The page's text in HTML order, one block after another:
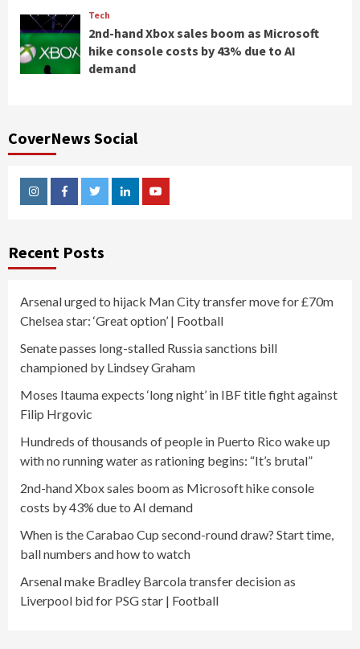
Tech
2nd-hand Xbox sales boom as Microsoft
hike console costs by 43% due to AI
demand
CoverNews Social
InstagramFacebookTwitterLinkedinYoutube
Recent Posts
Arsenal urged to hijack Man City transfer move for £70m
Chelsea star: ‘Great option’ | Football
Senate passes long-stalled Russia sanctions bill
championed by Lindsey Graham
Moses Itauma expects ‘long night’ in IBF title fight against
Filip Hrgovic
Hundreds of thousands of people in Puerto Rico wake up
with no running water as rationing begins: “It’s brutal”
2nd-hand Xbox sales boom as Microsoft hike console
costs by 43% due to AI demand
When is the Carabao Cup second-round draw? Start time,
ball numbers and how to watch
Arsenal make Bradley Barcola transfer decision as
Liverpool bid for PSG star | Football